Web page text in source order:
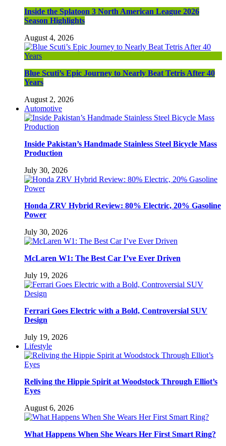
Inside the Splatoon 3 North American League 2026
Season Highlights
August 4, 2026
Blue Scuti’s Epic Journey to Nearly Beat Tetris After 40
Years
August 2, 2026
Automotive
Inside Pakistan’s Handmade Stainless Steel Bicycle Mass
Production
July 30, 2026
Honda ZRV Hybrid Review: 80% Electric, 20% Gasoline
Power
July 30, 2026
McLaren W1: The Best Car I’ve Ever Driven
July 19, 2026
Ferrari Goes Electric with a Bold, Controversial SUV
Design
July 19, 2026
Lifestyle
Reliving the Hippie Spirit at Woodstock Through Elliot’s
Eyes
August 6, 2026
What Happens When She Wears Her First Smart Ring?